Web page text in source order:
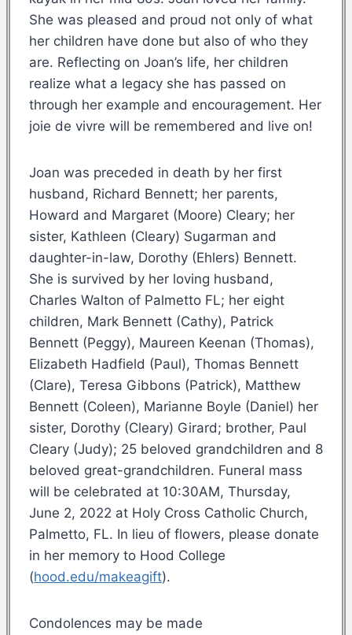
She was pleased and proud not only of what
her children have done but also of who they
are. Reflecting on Joan’s life, her children
realize what a legacy she has passed on
through her example and encouragement. Her
joie de vivre will be remembered and live on!
Joan was preceded in death by her first
husband, Richard Bennett; her parents,
Howard and Margaret (Moore) Cleary; her
sister, Kathleen (Cleary) Sugarman and
daughter-in-law, Dorothy (Ehlers) Bennett.
She is survived by her loving husband,
Charles Walton of Palmetto FL; her eight
children, Mark Bennett (Cathy), Patrick
Bennett (Peggy), Maureen Keenan (Thomas),
Elizabeth Hadfield (Paul), Thomas Bennett
(Clare), Teresa Gibbons (Patrick), Matthew
Bennett (Coleen), Marianne Boyle (Daniel) her
sister, Dorothy (Cleary) Girard; brother, Paul
Cleary (Judy); 25 beloved grandchildren and 8
beloved great-grandchildren. Funeral mass
will be celebrated at 10:30AM, Thursday,
June 2, 2022 at Holy Cross Catholic Church,
Palmetto, FL. In lieu of flowers, please donate
in her memory to Hood College
(hood.edu/makeagift).
Condolences may be made